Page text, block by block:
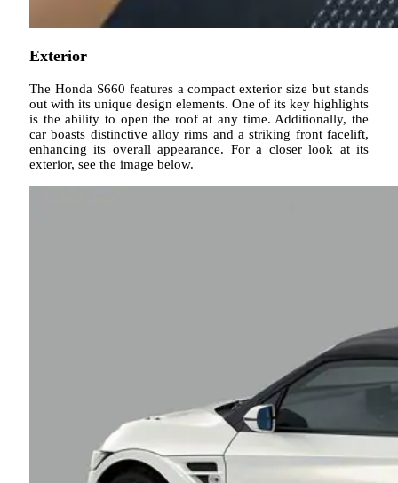
Exterior
The Honda S660 features a compact exterior size but stands
out with its unique design elements. One of its key highlights
is the ability to open the roof at any time. Additionally, the
car boasts distinctive alloy rims and a striking front facelift,
enhancing its overall appearance. For a closer look at its
exterior, see the image below.